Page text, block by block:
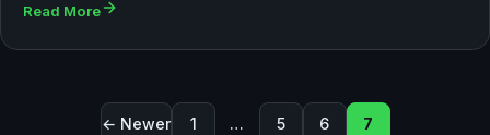
Read More
Posts pagination
← Newer 1 … 5 6 7